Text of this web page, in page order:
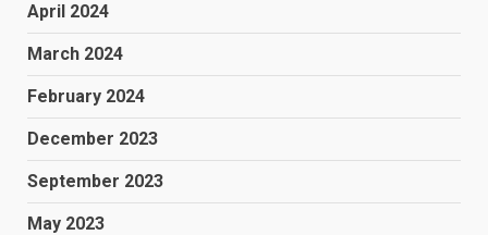
April 2024
March 2024
February 2024
December 2023
September 2023
May 2023